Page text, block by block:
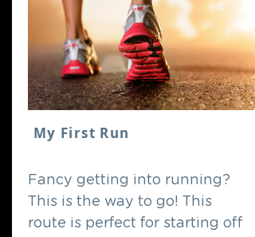
My First Run
Fancy getting into running?
This is the way to go! This
route is perfect for starting off